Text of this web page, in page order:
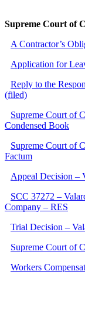
Supreme Court of
A Contractor’s
Application for
Reply to the
(filed)
Supreme Court of
Condensed Book
Supreme Court of
Factum
Appeal Decision –
SCC 37272 –
Company – RES
Trial Decision –
Supreme Court of
Workers